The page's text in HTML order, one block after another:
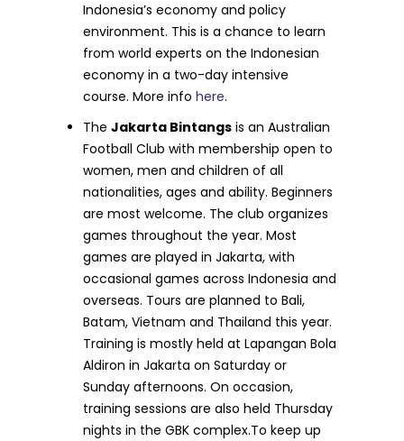
Indonesia’s economy and policy
environment. This is a chance to learn
from world experts on the Indonesian
economy in a two-day intensive
course. More infohere.
TheJakarta Bintangs is an Australian
Football Club with membership open to
women, men and children of all
nationalities, ages and ability. Beginners
are most welcome. The club organizes
games throughout the year. Most
games are played in Jakarta, with
occasional games across Indonesia and
overseas. Tours are planned to Bali,
Batam, Vietnam and Thailand this year.
Training is mostly held at Lapangan Bola
Aldiron in Jakarta on Saturday or
Sunday afternoons. On occasion,
training sessions are also held Thursday
nights in the GBK complex.To keep up